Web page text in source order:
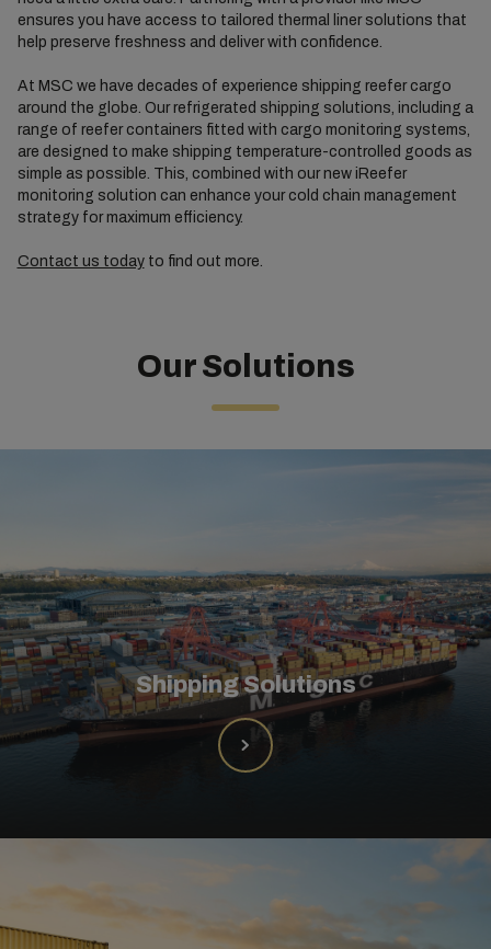
ensures you have access to tailored thermal liner solutions that
help preserve freshness and deliver with confidence.
At MSC we have decades of experience shipping reefer cargo
around the globe. Our refrigerated shipping solutions, including a
range of reefer containers fitted with cargo monitoring systems,
are designed to make shipping temperature-controlled goods as
simple as possible. This, combined with our new iReefer
monitoring solution can enhance your cold chain management
strategy for maximum efficiency.
Contact us todayto find out more.
Our Solutions
Shipping Solutions